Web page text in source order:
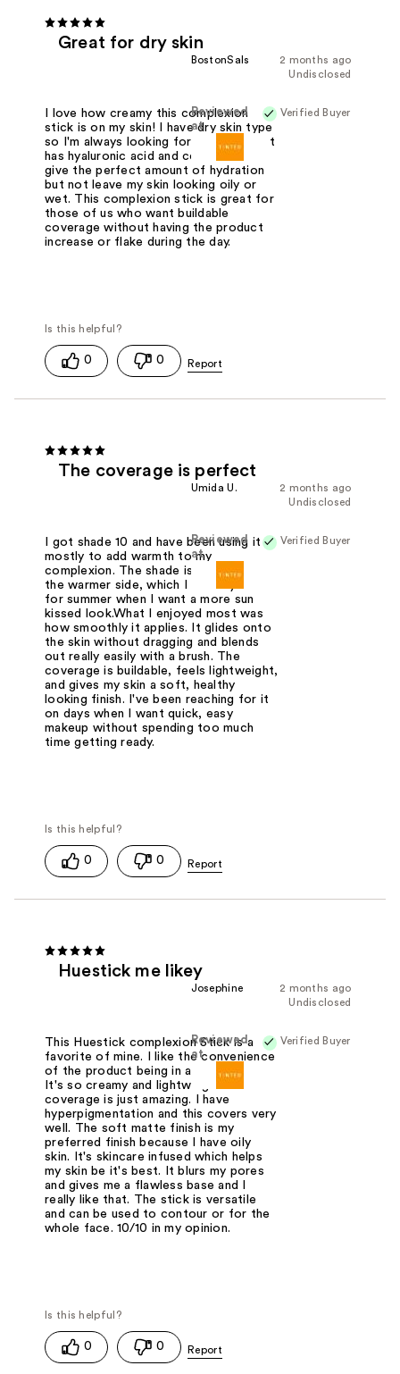
Great for dry skin
2 months ago
BostonSals
Undisclosed
Verified Buyer
Reviewed
at
I love how creamy this complexion
stick is on my skin! I have dry skin type
so I'm always looking for skin care that
has hyaluronic acid and ceramides to
give the perfect amount of hydration
but not leave my skin looking oily or
wet. This complexion stick is great for
those of us who want buildable
coverage without having the product
increase or flake during the day.
0 0
The coverage is perfect
2 months ago
Umida U.
Undisclosed
Verified Buyer
Reviewed
at
I got shade 10 and have been using it
mostly to add warmth to my
complexion. The shade is definitely on
the warmer side, which I actually like
for summer when I want a more sun
kissed look.What I enjoyed most was
how smoothly it applies. It glides onto
the skin without dragging and blends
out really easily with a brush. The
coverage is buildable, feels lightweight,
and gives my skin a soft, healthy
looking finish. I've been reaching for it
on days when I want quick, easy
makeup without spending too much
time getting ready.
0 0
Huestick me likey
2 months ago
Josephine
Undisclosed
Verified Buyer
Reviewed
at
This Huestick complexion Stick is a
favorite of mine. I like the convenience
of the product being in a stick form.
It's so creamy and lightweight. The
coverage is just amazing. I have
hyperpigmentation and this covers very
well. The soft matte finish is my
preferred finish because I have oily
skin. It's skincare infused which helps
my skin be it's best. It blurs my pores
and gives me a flawless base and I
really like that. The stick is versatile
and can be used to contour or for the
whole face. 10/10 in my opinion.
0 0